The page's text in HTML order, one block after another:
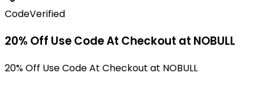
CodeVerified
20% Off Use Code At Checkout at NOBULL
20% Off Use Code At Checkout at NOBULL